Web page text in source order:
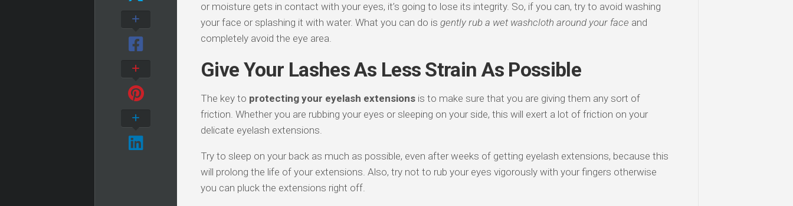
or moisture gets in contact with your eyes, it’s going to lose its integrity. So, if you can, try to avoid washing
your face or splashing it with water. What you can do is gently rub a wet washcloth around your face and
completely avoid the eye area.
Give Your Lashes As Less Strain As Possible
The key to protecting your eyelash extensions is to make sure that you are giving them any sort of
friction. Whether you are rubbing your eyes or sleeping on your side, this will exert a lot of friction on your
delicate eyelash extensions.
Try to sleep on your back as much as possible, even after weeks of getting eyelash extensions, because this
will prolong the life of your extensions. Also, try not to rub your eyes vigorously with your fingers otherwise
you can pluck the extensions right off.